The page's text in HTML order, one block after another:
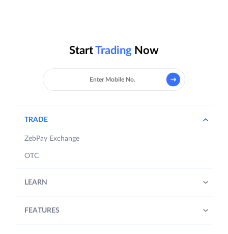
StartTrading Now
TRADE
ZebPay Exchange
OTC
LEARN
FEATURES